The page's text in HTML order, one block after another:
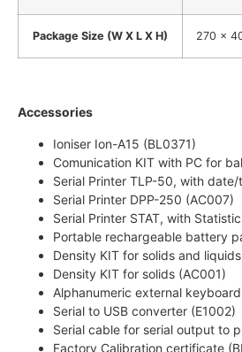
Package Size (W X L X H) 270 x
Accessories
Ioniser Ion-A15 (BL0371)
Comunication KIT with PC for
Serial Printer TLP-50, with
Serial Printer DPP-250 (AC007)
Serial Printer STAT, with
Portable rechargeable battery
Density KIT for solids and
Density KIT for solids (AC001)
Alphanumeric external
Serial to USB converter (E1002)
Serial cable for serial output to
Factory Calibration certificate